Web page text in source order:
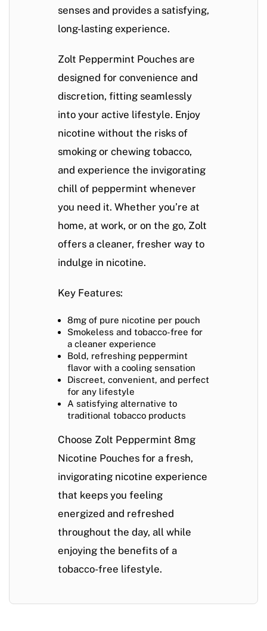
senses and provides a satisfying,
long-lasting experience.
Zolt Peppermint Pouches are
designed for convenience and
discretion, fitting seamlessly
into your active lifestyle. Enjoy
nicotine without the risks of
smoking or chewing tobacco,
and experience the invigorating
chill of peppermint whenever
you need it. Whether you’re at
home, at work, or on the go, Zolt
offers a cleaner, fresher way to
indulge in nicotine.
Key Features:
8mg of pure nicotine per pouch
Smokeless and tobacco-free for
a cleaner experience
Bold, refreshing peppermint
flavor with a cooling sensation
Discreet, convenient, and perfect
for any lifestyle
A satisfying alternative to
traditional tobacco products
Choose Zolt Peppermint 8mg
Nicotine Pouches for a fresh,
invigorating nicotine experience
that keeps you feeling
energized and refreshed
throughout the day, all while
enjoying the benefits of a
tobacco-free lifestyle.